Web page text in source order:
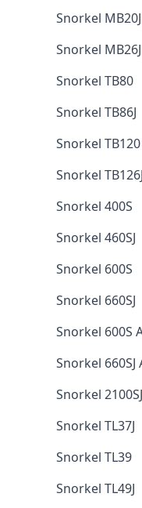
Snorkel MB20J
Snorkel MB26J
Snorkel TB80
Snorkel TB86J
Snorkel TB120
Snorkel TB126J
Snorkel 400S
Snorkel 460SJ
Snorkel 600S
Snorkel 660SJ
Snorkel 600S
Snorkel 660SJ
Snorkel 2100SJ
Snorkel TL37J
Snorkel TL39
Snorkel TL49J